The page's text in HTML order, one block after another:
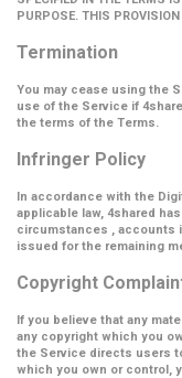
PURPOSE. THIS
Termination
You may cease using the
use of the Service if
the terms of the Terms.
Infringer Policy
In accordance with the
applicable law, 4shared
circumstances , accounts
issued for the remaining
Copyright
If you believe that any
any copyright which you
the Service directs users
which you own or control,